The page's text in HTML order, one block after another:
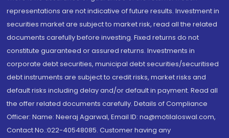
representations are not indicative of future results. Investment in
securities market are subject to market risk, read all the related
documents carefully before investing. Fixed returns do not
constitute guaranteed or assured returns. Investments in
corporate debt securities, municipal debt securities/securitised
debt instruments are subject to credit risks, market risks and
default risks including delay and/or default in payment. Read all
the offer related documents carefully. Details of Compliance
Officer: Name: Neeraj Agarwal, Email ID: na@motilaloswal.com,
Contact No.:022-40548085. Customer having any